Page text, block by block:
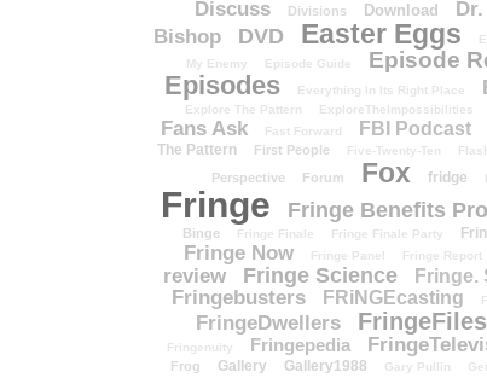
Discuss Divisions Download
Bishop
DVD Easter Eggs
My Enemy
Episode Guide Episode
Episodes Everything In Its Right Place
Explore The Pattern ExploreTheImpossibilities
Fans Ask Fast Forward FBI Podcast
The Pattern
First People Five-Twenty-Ten
Perspective
Forum Fox fridge
Fringe Fringe Benefits
Binge
Fringe Finale Fringe Finale Party
Fringe Now Fringe Panel Fringe Report
review
Fringe Science Fringe.
Fringebusters FRiNGEcasting
FringeDwellers
Fringenuity Fringepedia
Frog Gallery Gallery1988 Gary Pullin